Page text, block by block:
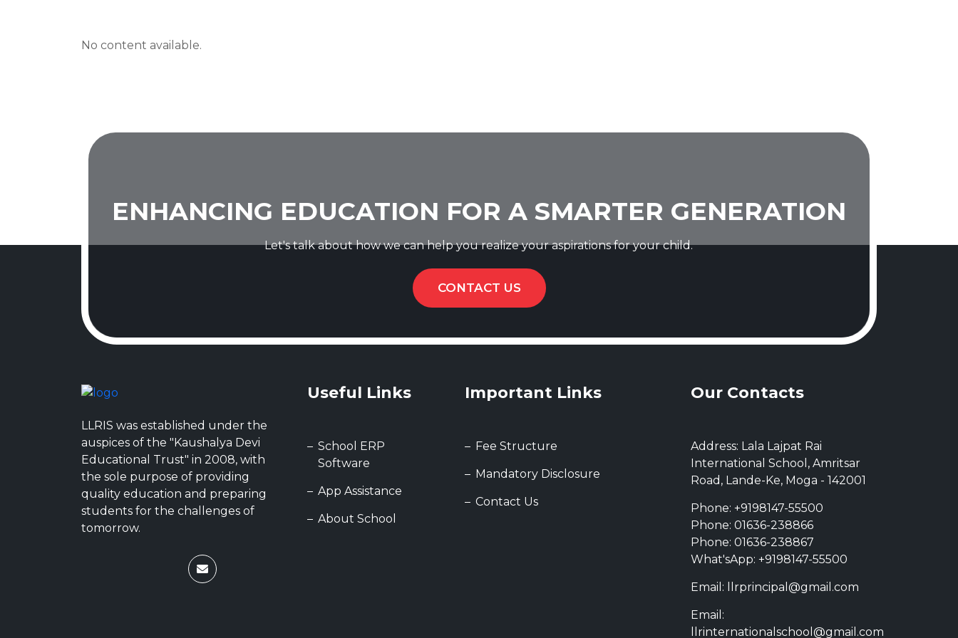
No content available.
ENHANCING EDUCATION FOR A SMARTER GENERATION
Let's talk about how we can help you realize your aspirations for your child.
CONTACT US
LLRIS was established under the
auspices of the "Kaushalya Devi
Educational Trust" in 2008, with
the sole purpose of providing
quality education and preparing
students for the challenges of
tomorrow.
Useful Links
School ERP
Software
App Assistance
About School
Important Links
Fee Structure
Mandatory Disclosure
Contact Us
Our Contacts
Address: Lala Lajpat Rai
International School, Amritsar
Road, Lande-Ke, Moga - 142001
Phone: +9198147-55500
Phone: 01636-238866
Phone: 01636-238867
What'sApp: +9198147-55500
Email: llrprincipal@gmail.com
Email:
llrinternationalschool@gmail.com